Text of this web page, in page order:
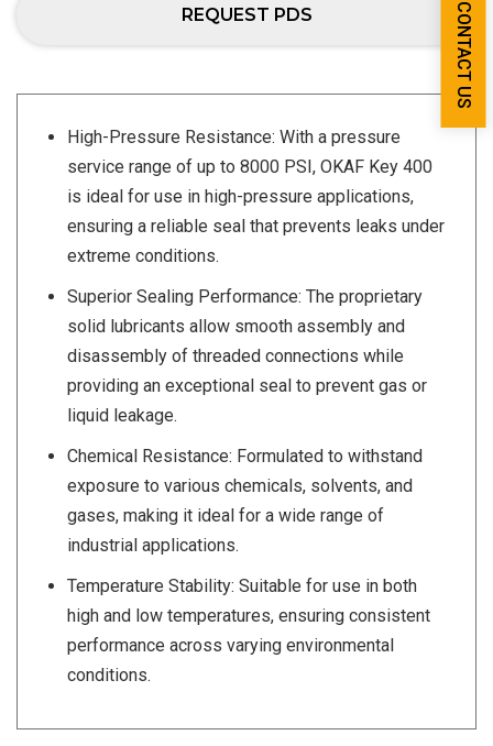
REQUEST PDS
High-Pressure Resistance: With a pressure
service range of up to 8000 PSI, OKAF Key 400
is ideal for use in high-pressure applications,
ensuring a reliable seal that prevents leaks under
extreme conditions.
Superior Sealing Performance: The proprietary
solid lubricants allow smooth assembly and
disassembly of threaded connections while
providing an exceptional seal to prevent gas or
liquid leakage.
Chemical Resistance: Formulated to withstand
exposure to various chemicals, solvents, and
gases, making it ideal for a wide range of
industrial applications.
Temperature Stability: Suitable for use in both
high and low temperatures, ensuring consistent
performance across varying environmental
conditions.
CONTACT US